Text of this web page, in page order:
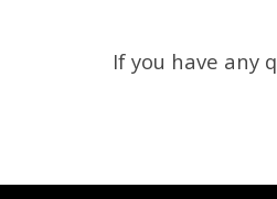
If you have any